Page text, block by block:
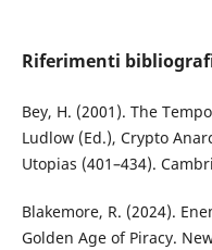
Riferimenti
Bey, H. (2001). The
Ludlow (Ed.), Crypto
Utopias (401–434).
Blakemore, R. (2024).
Golden Age of Piracy.